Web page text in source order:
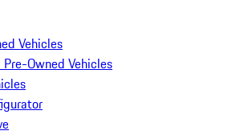
Vehicles
Owned Vehicles